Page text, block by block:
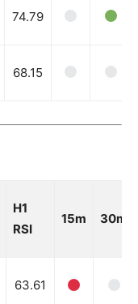
74.79
68.15
H1
RSI
15m 30m
63.61